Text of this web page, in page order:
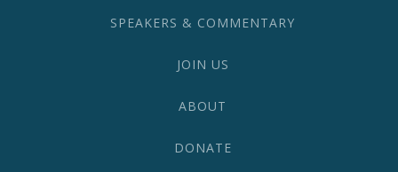
SPEAKERS & COMMENTARY
JOIN US
ABOUT
DONATE